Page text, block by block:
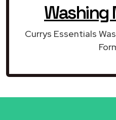
Washing
Currys Essentials